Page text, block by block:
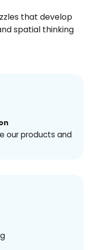
that develop
spatial thinking
our products and